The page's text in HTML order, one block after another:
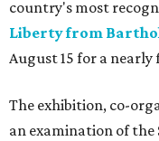
country's most
Liberty from
August 15 for a
The exhibition, co-
an examination of the